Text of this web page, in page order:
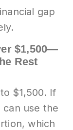
gap
$1,500—
Rest
$1,500. If
use the
which